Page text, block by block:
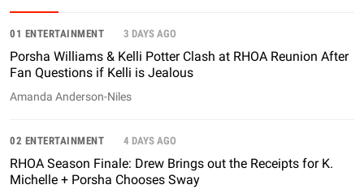
01 ENTERTAINMENT 3 DAYS AGO
Porsha Williams & Kelli Potter Clash at RHOA Reunion After
Fan Questions if Kelli is Jealous
Amanda Anderson-Niles
02 ENTERTAINMENT 4 DAYS AGO
RHOA Season Finale: Drew Brings out the Receipts for K.
Michelle + Porsha Chooses Sway